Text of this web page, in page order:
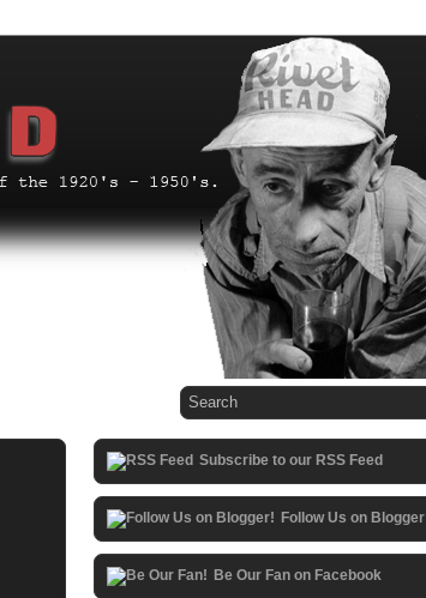
Subscribe to our RSS Feed
Follow Us on Blogger
Be Our Fan on Facebook